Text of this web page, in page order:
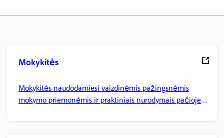
Mokykitės
Mokykitės naudodamiesi vaizdinėmis pažingsnėmis
mokymo priemonėmis ir praktiniais nurodymais pačioje